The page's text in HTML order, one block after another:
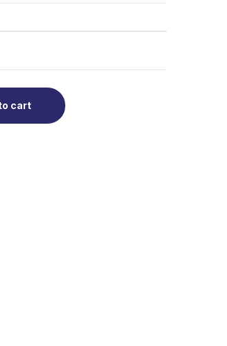
cart